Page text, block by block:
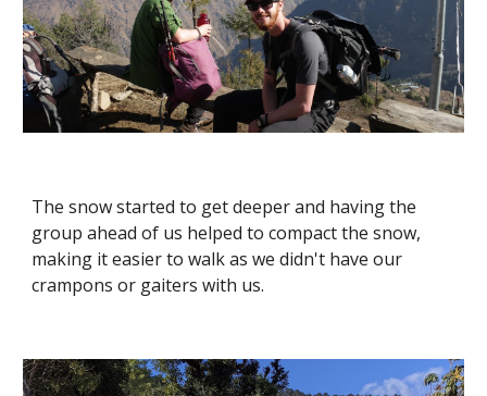
The snow started to get deeper and having the
group ahead of us helped to compact the snow,
making it easier to walk as we didn't have our
crampons or gaiters with us.